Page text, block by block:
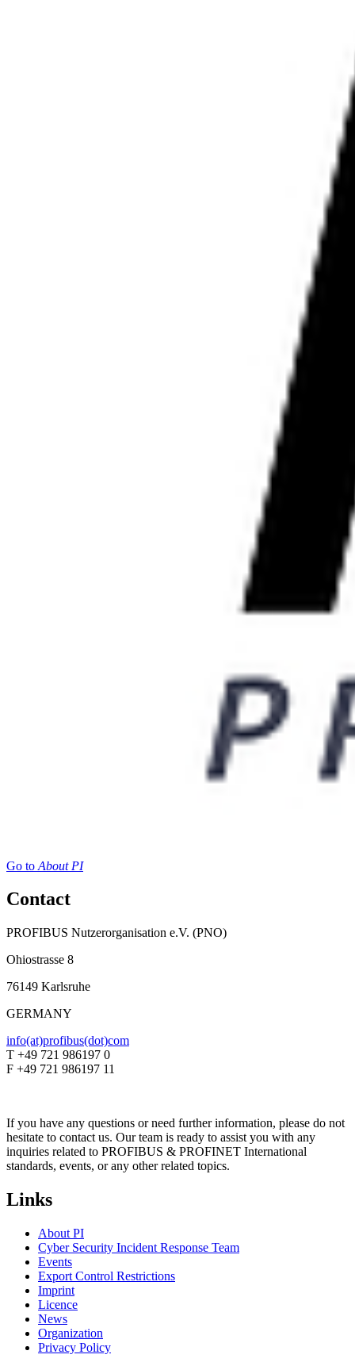
Go to About PI
Contact
PROFIBUS Nutzerorganisation e.V. (PNO)
Ohiostrasse 8
76149 Karlsruhe
GERMANY
info(at)profibus(dot)com
T +49 721 986197 0
F +49 721 986197 11
If you have any questions or need further information, please do not
hesitate to contact us. Our team is ready to assist you with any
inquiries related to PROFIBUS & PROFINET International
standards, events, or any other related topics.
Links
About PI
Cyber Security Incident Response Team
Events
Export Control Restrictions
Imprint
Licence
News
Organization
Privacy Policy